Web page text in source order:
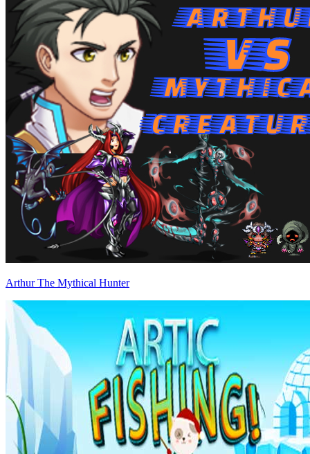
Arthur The Mythical Hunter